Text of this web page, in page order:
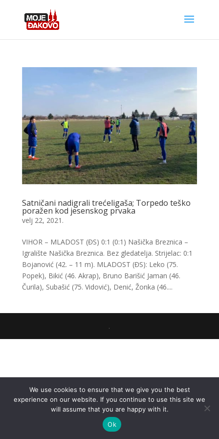
Satničani nadigrali trećeligaša; Torpedo teško
poražen kod jesenskog prvaka
velj 22, 2021.
VIHOR – MLADOST (ĐS) 0:1 (0:1) Našička Breznica –
Igralište Našička Breznica. Bez gledatelja. Strijelac: 0:1
Bojanović (42. – 11 m). MLADOST (ĐS): Leko (75.
Popek), Bikić (46. Akrap), Bruno Barišić Jaman (46.
Čurila), Subašić (75. Vidović), Denić, Žonka (46....
.
We use cookies to ensure that we give you the best
experience on our website. If you continue to use this site we
will assume that you are happy with it.
Ok